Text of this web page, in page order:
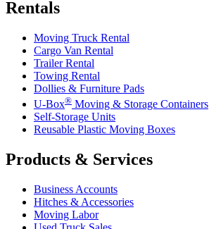
Rentals
Moving Truck Rental
Cargo Van Rental
Trailer Rental
Towing Rental
Dollies & Furniture Pads
U-Box® Moving & Storage Containers
Self-Storage Units
Reusable Plastic Moving Boxes
Products & Services
Business Accounts
Hitches & Accessories
Moving Labor